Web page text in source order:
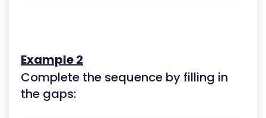
Example 2
Complete the sequence by filling in
the gaps: